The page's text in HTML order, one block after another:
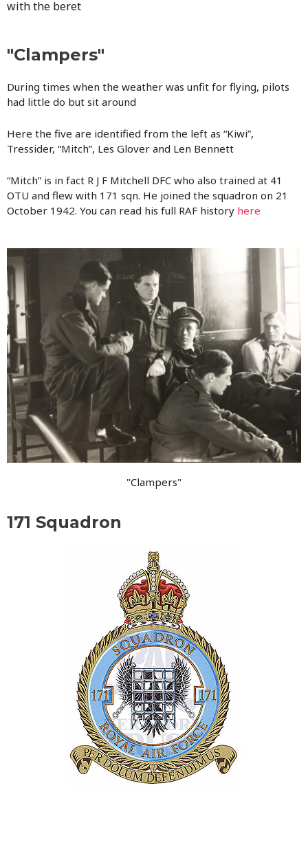
with the beret
"Clampers"
During times when the weather was unfit for flying, pilots
had little do but sit around
Here the five are identified from the left as “Kiwi”,
Tressider, “Mitch”, Les Glover and Len Bennett
“Mitch” is in fact R J F Mitchell DFC who also trained at 41
OTU and flew with 171 sqn. He joined the squadron on 21
October 1942. You can read his full RAF history here
"Clampers"
171 Squadron